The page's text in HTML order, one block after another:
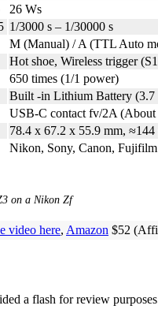
26 Ws
1/3000 s – 1/30000 s
M (Manual) / A (TTL Auto
Hot shoe, Wireless trigger
650 times (1/1 power)
Built -in Lithium Battery (3.7
USB-C contact fv/2A (About
78.4 x 67.2 x 55.9 mm, ≈144
Nikon, Sony, Canon, Fujifilm
on a Nikon Zf
video here, Amazon $52
a flash for review